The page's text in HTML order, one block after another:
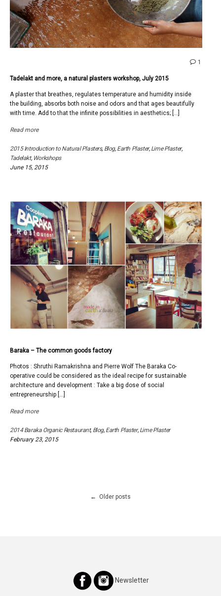
1
Tadelakt and more, a natural plasters workshop, July 2015
A plaster that breathes, regulates temperature and humidity inside
the building, absorbs both noise and odors and that ages beautifully
with time. Add to that the infinite possibilities in aesthetics; […]
Read more
2015 Introduction to Natural Plasters, Blog, Earth Plaster, Lime Plaster,
Tadelakt, Workshops
June 15, 2015
Baraka – The common goods factory
Photos : Shruthi Ramakrishna and Pierre Wolf The Baraka Co-
operative could be considered as the ideal recipe for sustainable
architecture and development : Take a big dose of social
entrepreneurship […]
Read more
2014 Baraka Organic Restaurant, Blog, Earth Plaster, Lime Plaster
February 23, 2015
Older posts
Newsletter